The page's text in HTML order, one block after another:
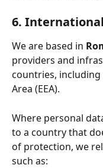
6.
We are based in
providers and
countries, including
Area (EEA).
Where personal
to a country that
of protection, we
such as: